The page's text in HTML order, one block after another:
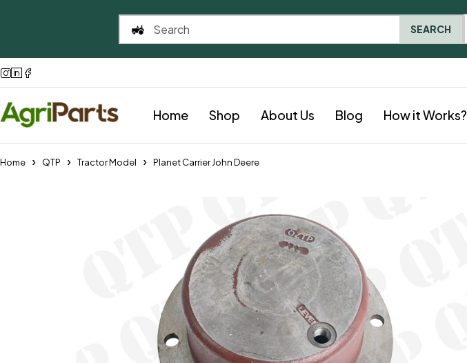
Home Shop About Us Blog How it Works?
Home QTP Tractor Model Planet Carrier John Deere
SEARCH